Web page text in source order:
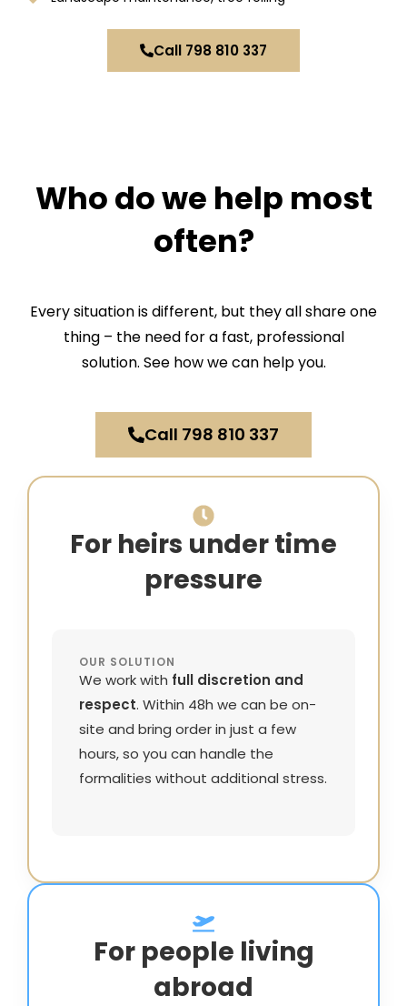
Call 798 810 337
Who do we help most
often?
Every situation is different, but they all share one
thing – the need for a fast, professional
solution. See how we can help you.
Call 798 810 337
For heirs under time
pressure
OUR SOLUTION
We work with full discretion and
respect. Within 48h we can be on-
site and bring order in just a few
hours, so you can handle the
formalities without additional stress.
For people living
abroad